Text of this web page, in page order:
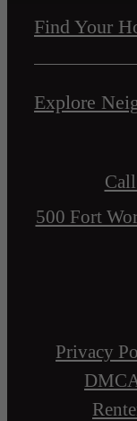
Find Your
Explore
500 Fort
Privacy